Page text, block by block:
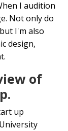
I audition
Not only do
I'm also
design,
of
up